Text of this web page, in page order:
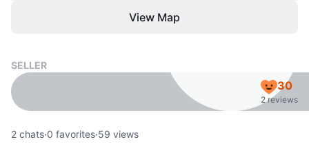
View Map
SELLER
30
2 reviews
2 chats·0 favorites·59 views